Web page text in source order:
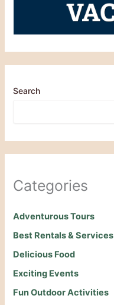
Search
Categories
Adventurous Tours
Best Rentals & Services
Delicious Food
Exciting Events
Fun Outdoor Activities